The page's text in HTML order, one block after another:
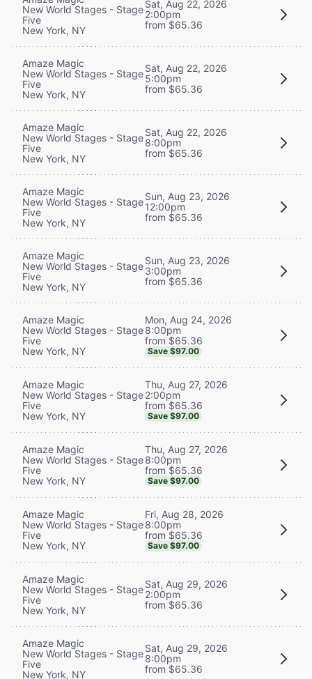
New World Stages - Stage
Five
New York, NY
Sat, Aug 22, 2026
2:00pm
from $65.36
Amaze Magic
New World Stages - Stage
Five
New York, NY
Sat, Aug 22, 2026
5:00pm
from $65.36
Amaze Magic
New World Stages - Stage
Five
New York, NY
Sat, Aug 22, 2026
8:00pm
from $65.36
Amaze Magic
New World Stages - Stage
Five
New York, NY
Sun, Aug 23, 2026
12:00pm
from $65.36
Amaze Magic
New World Stages - Stage
Five
New York, NY
Sun, Aug 23, 2026
3:00pm
from $65.36
Amaze Magic
New World Stages - Stage
Five
New York, NY
Mon, Aug 24, 2026
8:00pm
from $65.36
Save $97.00
Amaze Magic
New World Stages - Stage
Five
New York, NY
Thu, Aug 27, 2026
2:00pm
from $65.36
Save $97.00
Amaze Magic
New World Stages - Stage
Five
New York, NY
Thu, Aug 27, 2026
8:00pm
from $65.36
Save $97.00
Amaze Magic
New World Stages - Stage
Five
New York, NY
Fri, Aug 28, 2026
8:00pm
from $65.36
Save $97.00
Amaze Magic
New World Stages - Stage
Five
New York, NY
Sat, Aug 29, 2026
2:00pm
from $65.36
Amaze Magic
New World Stages - Stage
Five
New York, NY
Sat, Aug 29, 2026
8:00pm
from $65.36